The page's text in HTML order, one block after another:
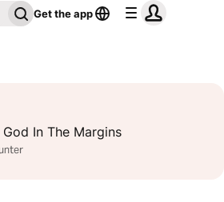
Get the app
In The Margins